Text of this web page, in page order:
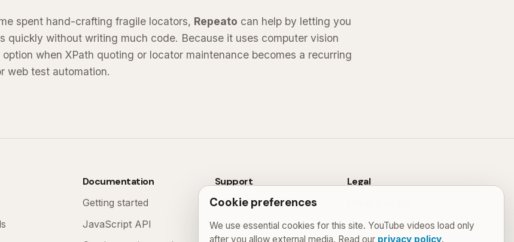
spent hand-crafting fragile locators, Repeato can help by letting you
quickly without writing much code. Because it uses computer vision
when XPath quoting or locator maintenance becomes a recurring
web test automation.
Documentation
Getting started
JavaScript API
Support
FAQ
Contact
Legal
Terms & conditions
Cookie preferences
We use essential cookies for this site. YouTube videos load only
after you allow external media. Read our privacy policy.